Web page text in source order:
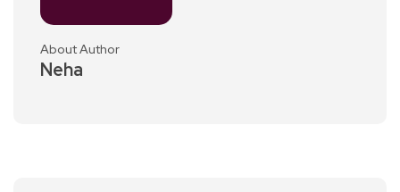
About Author
Neha